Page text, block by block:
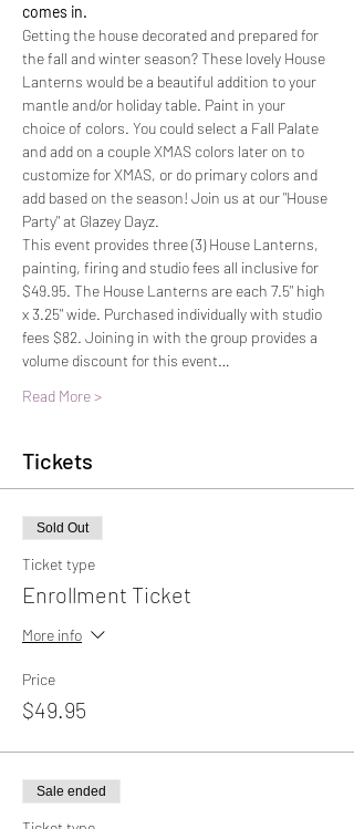
comes in.
Getting the house decorated and prepared for
the fall and winter season? These lovely House
Lanterns would be a beautiful addition to your
mantle and/or holiday table. Paint in your
choice of colors. You could select a Fall Palate
and add on a couple XMAS colors later on to
customize for XMAS, or do primary colors and
add based on the season! Join us at our "House
Party" at Glazey Dayz.
This event provides three (3) House Lanterns,
painting, firing and studio fees all inclusive for
$49.95. The House Lanterns are each 7.5" high
x 3.25" wide. Purchased individually with studio
fees $82. Joining in with the group provides a
volume discount for this event…
Read More >
Tickets
Sold Out
Ticket type
Enrollment Ticket
More info
Price
$49.95
Sale ended